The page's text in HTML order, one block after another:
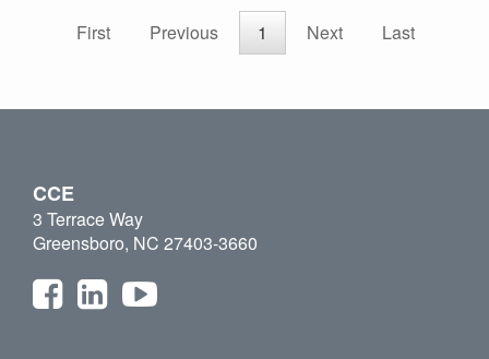
First
Previous 1 Next Last
CCE
3 Terrace Way
Greensboro, NC 27403-3660